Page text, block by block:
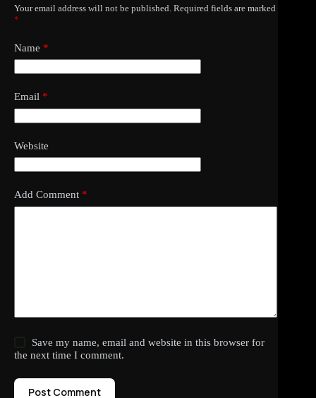
Your email address will not be published. Required fields are marked
*
Name *
Email *
Website
Add Comment *
Save my name, email and website in this browser for
the next time I comment.
Post Comment